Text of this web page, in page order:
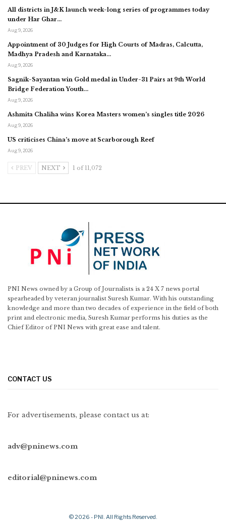
All districts in J&K launch week-long series of programmes today
under Har Ghar…
Aug 9, 2026
Appointment of 30 Judges for High Courts of Madras, Calcutta,
Madhya Pradesh and Karnataka…
Aug 9, 2026
Sagnik-Sayantan win Gold medal in Under-31 Pairs at 9th World
Bridge Federation Youth…
Aug 9, 2026
Ashmita Chaliha wins Korea Masters women’s singles title 2026
Aug 9, 2026
US criticises China’s move at Scarborough Reef
Aug 9, 2026
PREV NEXT 1 of 11,072
PNI News owned by a Group of Journalists is a 24 X 7 news portal
spearheaded by veteran journalist Suresh Kumar. With his outstanding
knowledge and more than two decades of experience in the field of both
print and electronic media, Suresh Kumar performs his duties as the
Chief Editor of PNI News with great ease and talent.
CONTACT US
For advertisements, please contact us at:
adv@pninews.com
editorial@pninews.com
© 2026 - PNI. All Rights Reserved.